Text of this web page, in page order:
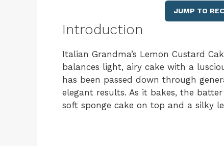
JUMP TO
Introduction
Italian Grandma’s Lemon Custard
balances light, airy cake with a
has been passed down through
elegant results. As it bakes, the
soft sponge cake on top and a silky